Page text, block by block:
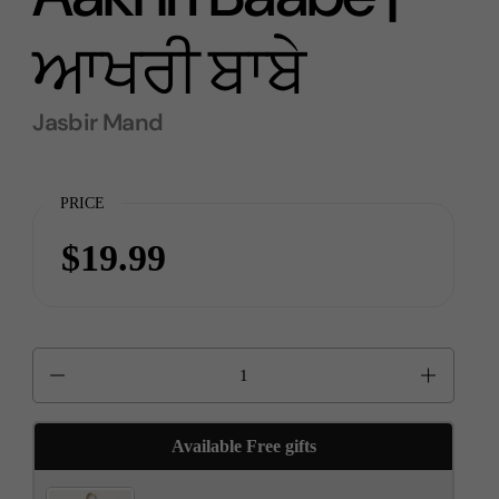
ਆਖਰੀ ਬਾਬੇ
Jasbir Mand
PRICE
$19.99
Available Free gifts